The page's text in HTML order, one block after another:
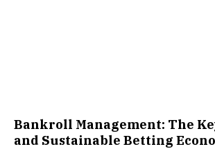
Bankroll Management: The
and Sustainable Betting